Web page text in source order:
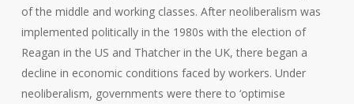
of the middle and working classes. After neoliberalism was
implemented politically in the 1980s with the election of
Reagan in the US and Thatcher in the UK, there began a
decline in economic conditions faced by workers. Under
neoliberalism, governments were there to ‘optimise